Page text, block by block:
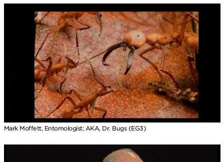
Mark Moffett, Entomologist; AKA, Dr. Bugs (EG3)